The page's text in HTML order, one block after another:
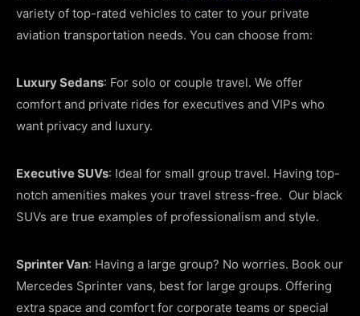
variety of top-rated vehicles to cater to your private
aviation transportation needs. You can choose from:
Luxury Sedans: For solo or couple travel. We offer
comfort and private rides for executives and VIPs who
want privacy and luxury.
Executive SUVs: Ideal for small group travel. Having top-
notch amenities makes your travel stress-free. Our black
SUVs are true examples of professionalism and style.
Sprinter Van: Having a large group? No worries. Book our
Mercedes Sprinter vans, best for large groups. Offering
extra space and comfort for corporate teams or special